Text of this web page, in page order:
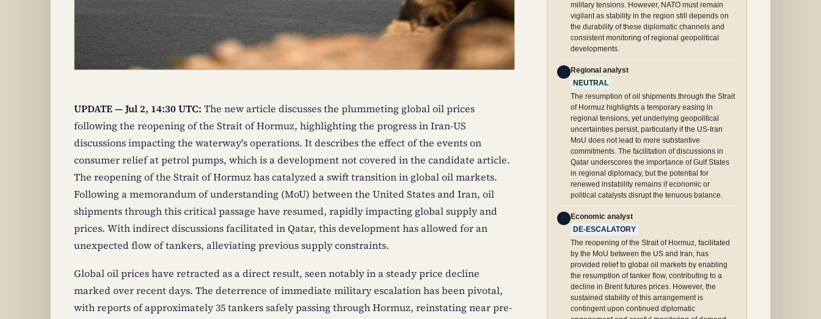
UPDATE — Jul 2, 14:30 UTC: The new article discusses the plummeting global oil prices
following the reopening of the Strait of Hormuz, highlighting the progress in Iran-US
discussions impacting the waterway's operations. It describes the effect of the events on
consumer relief at petrol pumps, which is a development not covered in the candidate article.
The reopening of the Strait of Hormuz has catalyzed a swift transition in global oil markets.
Following a memorandum of understanding (MoU) between the United States and Iran, oil
shipments through this critical passage have resumed, rapidly impacting global supply and
prices. With indirect discussions facilitated in Qatar, this development has allowed for an
unexpected flow of tankers, alleviating previous supply constraints.
Global oil prices have retracted as a direct result, seen notably in a steady price decline
marked over recent days. The deterrence of immediate military escalation has been pivotal,
with reports of approximately 35 tankers safely passing through Hormuz, reinstating near pre-
military tensions. However, NATO must remain
vigilant as stability in the region still depends on
the durability of these diplomatic channels and
consistent monitoring of regional geopolitical
developments.
Regional analyst
NEUTRAL
The resumption of oil shipments through the Strait
of Hormuz highlights a temporary easing in
regional tensions, yet underlying geopolitical
uncertainties persist, particularly if the US-Iran
MoU does not lead to more substantive
commitments. The facilitation of discussions in
Qatar underscores the importance of Gulf States
in regional diplomacy, but the potential for
renewed instability remains if economic or
political catalysts disrupt the tenuous balance.
Economic analyst
DE-ESCALATORY
The reopening of the Strait of Hormuz, facilitated
by the MoU between the US and Iran, has
provided relief to global oil markets by enabling
the resumption of tanker flow, contributing to a
decline in Brent futures prices. However, the
sustained stability of this arrangement is
contingent upon continued diplomatic